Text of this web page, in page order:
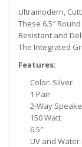
Ultramodern,
These 6.5″
Resistant and
The Integrated
Features:
Color: Silver
1 Pair
2-Way
150 Watt
6.5″
UV and